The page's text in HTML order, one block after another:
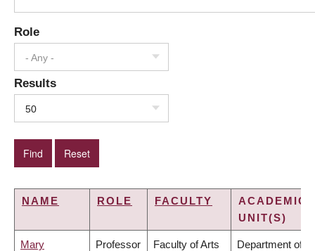
Role
- Any -
Results
50
NAME ROLE FACULTY
ACADEMIC
UNIT(S)
Mary Professor Faculty of Arts Department of